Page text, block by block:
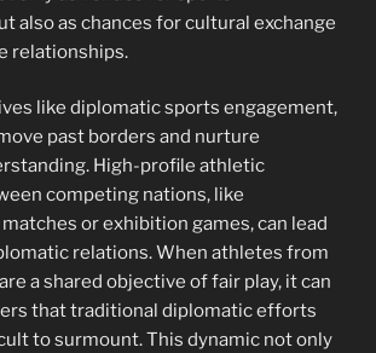
also as chances for cultural exchange
relationships.
like diplomatic sports engagement,
past borders and nurture
High-profile athletic
competing nations, like
or exhibition games, can lead
relations. When athletes from
a shared objective of fair play, it can
that traditional diplomatic efforts
to surmount. This dynamic not only